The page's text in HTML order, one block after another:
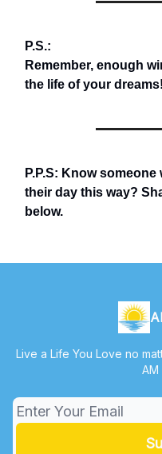
P.S.:
Remember, enough
the life of your dreams!
P.P.S: Know
their day this way?
below.
Live a Life You Love no
AM